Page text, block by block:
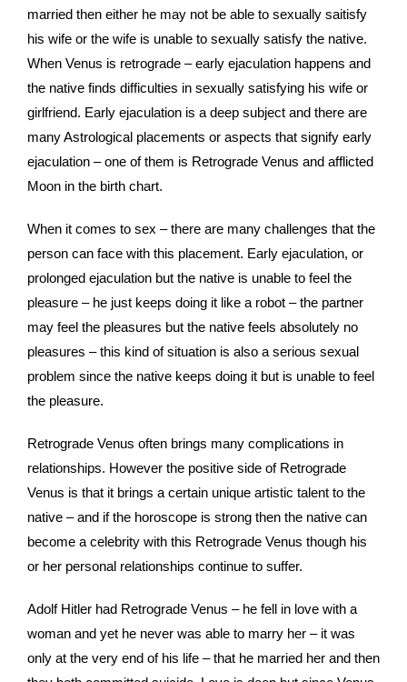
married then either he may not be able to sexually saitisfy
his wife or the wife is unable to sexually satisfy the native.
When Venus is retrograde – early ejaculation happens and
the native finds difficulties in sexually satisfying his wife or
girlfriend. Early ejaculation is a deep subject and there are
many Astrological placements or aspects that signify early
ejaculation – one of them is Retrograde Venus and afflicted
Moon in the birth chart.
When it comes to sex – there are many challenges that the
person can face with this placement. Early ejaculation, or
prolonged ejaculation but the native is unable to feel the
pleasure – he just keeps doing it like a robot – the partner
may feel the pleasures but the native feels absolutely no
pleasures – this kind of situation is also a serious sexual
problem since the native keeps doing it but is unable to feel
the pleasure.
Retrograde Venus often brings many complications in
relationships. However the positive side of Retrograde
Venus is that it brings a certain unique artistic talent to the
native – and if the horoscope is strong then the native can
become a celebrity with this Retrograde Venus though his
or her personal relationships continue to suffer.
Adolf Hitler had Retrograde Venus – he fell in love with a
woman and yet he never was able to marry her – it was
only at the very end of his life – that he married her and then